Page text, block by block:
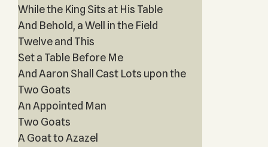
While the King Sits at His Table
And Behold, a Well in the Field
Twelve and This
Set a Table Before Me
And Aaron Shall Cast Lots upon the
Two Goats
An Appointed Man
Two Goats
A Goat to Azazel